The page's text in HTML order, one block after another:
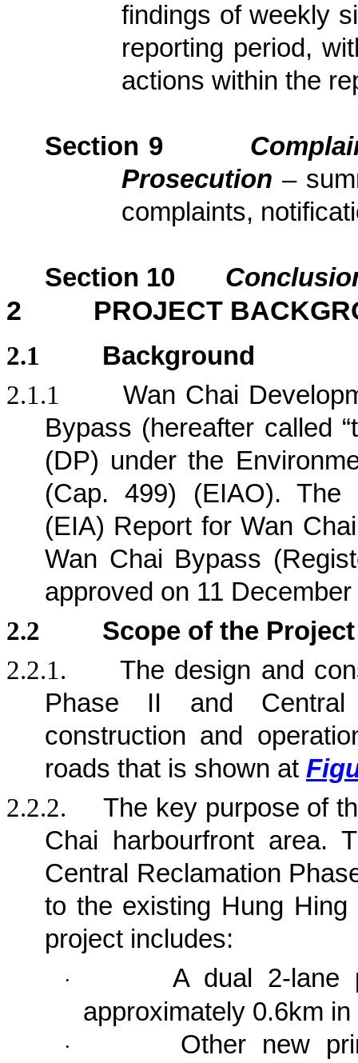
findings of weekly
reporting period,
actions within the
Section 9
Prosecution–
complaints,
Section 10
2 PROJECT
2.1
Background
2.1.1
Wan Chai
Bypass (hereafter called
(DP) under the
(Cap. 499) (EIAO). The
(EIA) Report for Wan
Wan Chai Bypass
approved on 11
2.2
Scope of the
2.2.1.
The design and
Phase II and Central
construction and
roads that is shown at
2.2.2.
The key purpose of
Chai harbourfront area.
Central Reclamation
to the existing Hung
project includes:
·
A dual 2-lane
approximately 0.6km
·
Other new